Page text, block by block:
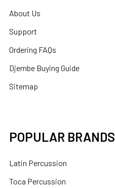
About Us
Support
Ordering FAQs
Djembe Buying Guide
Sitemap
POPULAR BRANDS
Latin Percussion
Toca Percussion